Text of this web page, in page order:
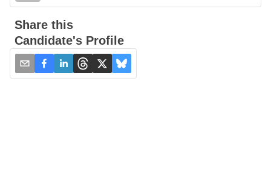
Share this
Candidate's Profile